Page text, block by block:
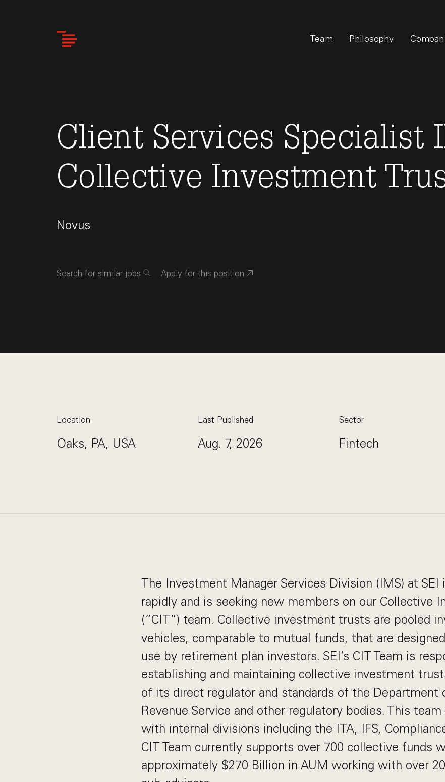
Team Philosophy
Client Services Specialist
Collective Investment
Novus
Search for similar jobs Apply for this position
Location
Oaks, PA, USA
Last Published
Aug. 7, 2026
Sector
Fintech
The Investment Manager Services Division (IMS) at SEI
rapidly and is seeking new members on our Collective
(“CIT”) team. Collective investment trusts are pooled
vehicles, comparable to mutual funds, that are
use by retirement plan investors. SEI’s CIT Team is
establishing and maintaining collective investment
of its direct regulator and standards of the Department
Revenue Service and other regulatory bodies. This
with internal divisions including the ITA, IFS,
CIT Team currently supports over 700 collective funds
approximately $270 Billion in AUM working with over